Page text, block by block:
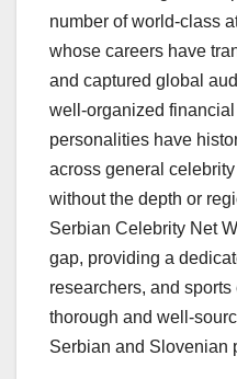
number of world-class
whose careers have
and captured global
well-organized
personalities have
across general
without the depth or
Serbian Celebrity Net
gap, providing a
researchers, and
thorough and well-
Serbian and Slovenian